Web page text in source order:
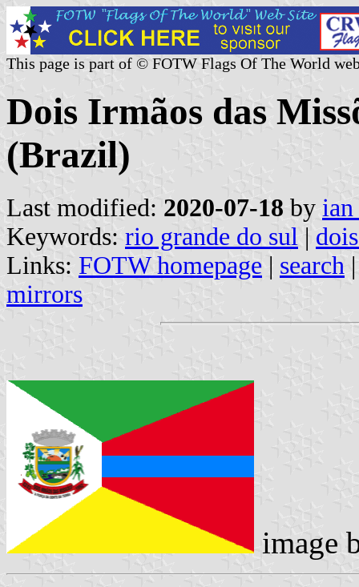
This page is part of © FOTW Flags Of The World
Dois Irmãos das
(Brazil)
Last modified: 2020-07-18 by
Keywords: rio grande do sul |
Links: FOTW homepage | search
mirrors
image